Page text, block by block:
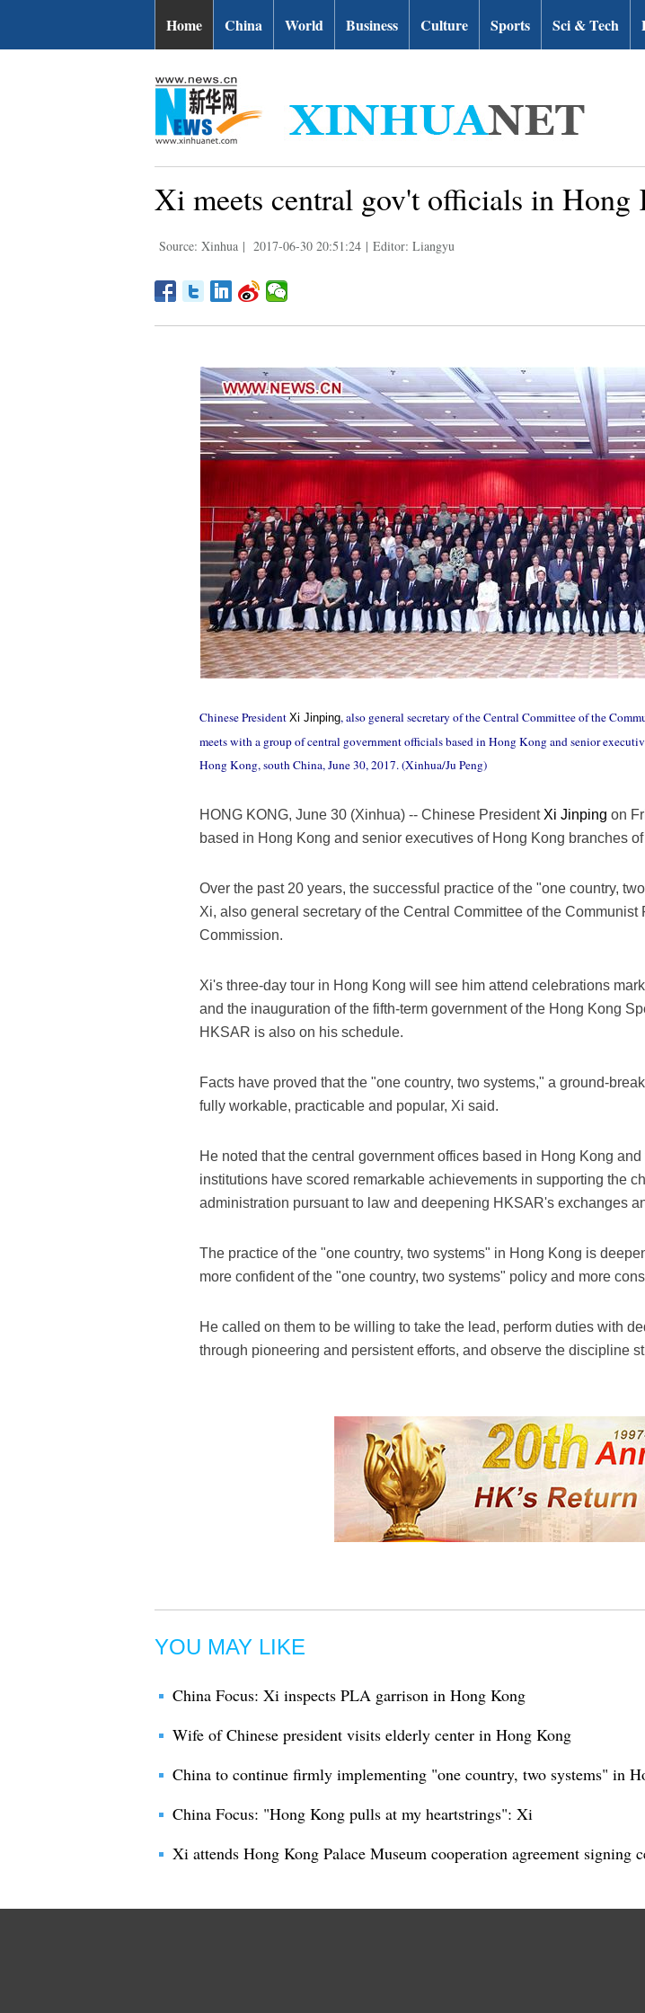
Home China World Business Culture Sports Sci & Tech
Xi meets central gov't officials in Hong
Source: Xinhua | 2017-06-30 20:51:24 | Editor: Liangyu
Chinese President Xi Jinping, also general secretary of the Central Committee of the
meets with a group of central government officials based in Hong Kong and senior
Hong Kong, south China, June 30, 2017. (Xinhua/Ju Peng)
HONG KONG, June 30 (Xinhua) -- Chinese President Xi Jinping on
based in Hong Kong and senior executives of Hong Kong branches
Over the past 20 years, the successful practice of the "one country,
Xi, also general secretary of the Central Committee of the
Commission.
Xi's three-day tour in Hong Kong will see him attend celebrations
and the inauguration of the fifth-term government of the Hong Kong
HKSAR is also on his schedule.
Facts have proved that the "one country, two systems," a ground-
fully workable, practicable and popular, Xi said.
He noted that the central government offices based in Hong Kong
institutions have scored remarkable achievements in supporting the
administration pursuant to law and deepening HKSAR's exchanges
The practice of the "one country, two systems" in Hong Kong is
more confident of the "one country, two systems" policy and more
He called on them to be willing to take the lead, perform duties with
through pioneering and persistent efforts, and observe the discipline
YOU MAY LIKE
China Focus: Xi inspects PLA garrison in Hong Kong
Wife of Chinese president visits elderly center in Hong Kong
China to continue firmly implementing "one country, two systems" in
China Focus: "Hong Kong pulls at my heartstrings": Xi
Xi attends Hong Kong Palace Museum cooperation agreement signing